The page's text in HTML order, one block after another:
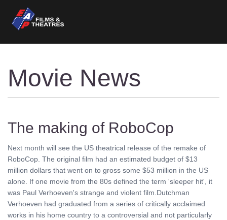
Movie News
The making of RoboCop
Next month will see the US theatrical release of the remake of
RoboCop. The original film had an estimated budget of $13
million dollars that went on to gross some $53 million in the US
alone. If one movie from the 80s defined the term 'sleeper hit', it
was Paul Verhoeven's strange and violent film.Dutchman
Verhoeven had graduated from a series of critically acclaimed
works in his home country to a controversial and not particularly